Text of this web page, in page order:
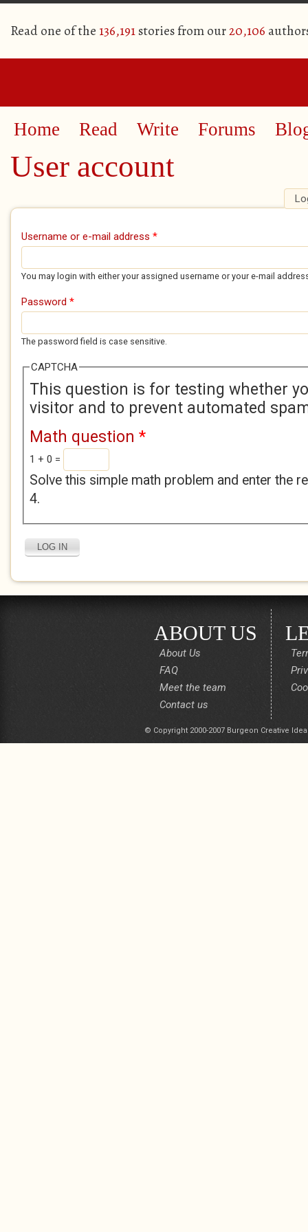
Read one of the 136,191stories from our20,106
Home Read Write Forums
User account
Primary tabs
Username or e-mail address *
You may login with either your assigned username or your e-mail
Password *
The password field is case sensitive.
CAPTCHA
This question is for testing whether
visitor and to prevent automated
Math question *
1 + 0 =
Solve this simple math problem and enter the
4.
ABOUT US
About Us
FAQ
Meet the team
Contact us
© Copyright 2000-2007 Burgeon Creative